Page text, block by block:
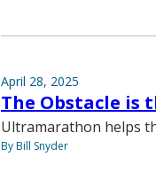
April 28, 2025
The Obstacle is
Ultramarathon helps
By Bill Snyder